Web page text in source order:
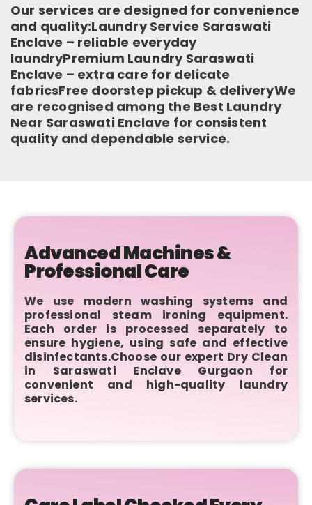
Our services are designed for convenience
and quality:Laundry Service Saraswati
Enclave – reliable everyday
laundryPremium Laundry Saraswati
Enclave – extra care for delicate
fabricsFree doorstep pickup & deliveryWe
are recognised among the Best Laundry
Near Saraswati Enclave for consistent
quality and dependable service.
Advanced Machines &
Professional Care
We use modern washing systems and
professional steam ironing equipment.
Each order is processed separately to
ensure hygiene, using safe and effective
disinfectants.Choose our expert Dry Clean
in Saraswati Enclave Gurgaon for
convenient and high-quality laundry
services.